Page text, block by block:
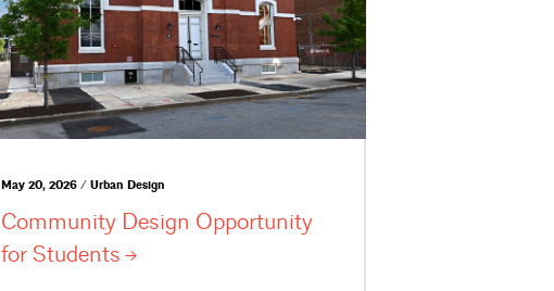
May 20, 2026 / Urban Design
Community Design Opportunity
for Students